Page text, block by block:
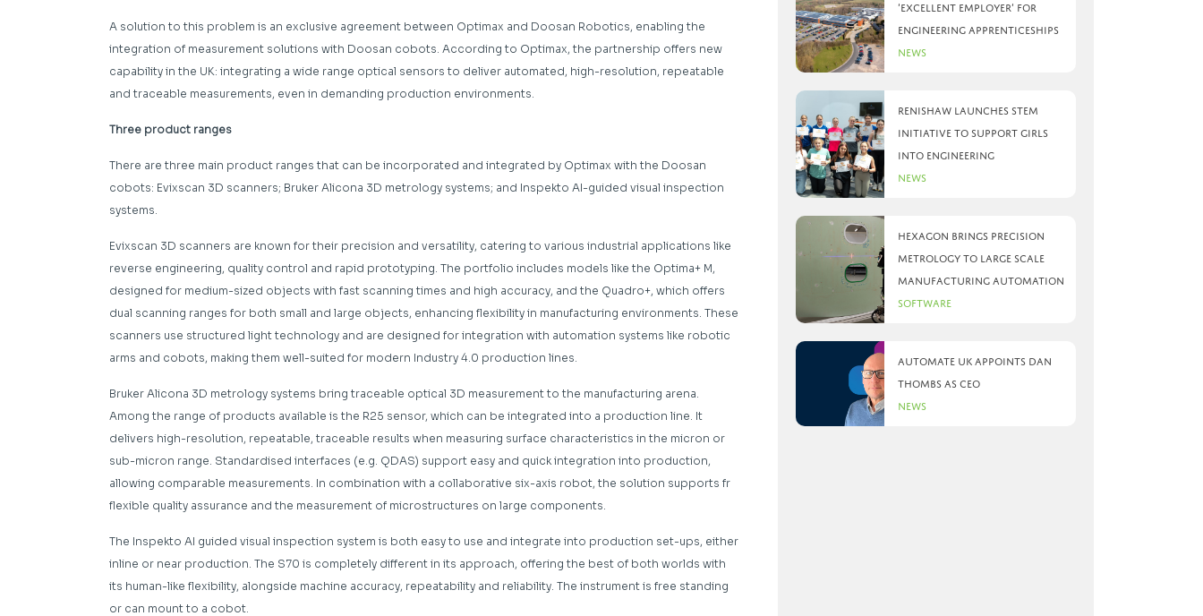
A solution to this problem is an exclusive agreement between Optimax and Doosan Robotics, enabling the
integration of measurement solutions with Doosan cobots. According to Optimax, the partnership offers new
capability in the UK: integrating a wide range optical sensors to deliver automated, high-resolution, repeatable
and traceable measurements, even in demanding production environments.
Three product ranges
There are three main product ranges that can be incorporated and integrated by Optimax with the Doosan
cobots: Evixscan 3D scanners; Bruker Alicona 3D metrology systems; and Inspekto AI-guided visual inspection
systems.
Evixscan 3D scanners are known for their precision and versatility, catering to various industrial applications like
reverse engineering, quality control and rapid prototyping. The portfolio includes models like the Optima+ M,
designed for medium-sized objects with fast scanning times and high accuracy, and the Quadro+, which offers
dual scanning ranges for both small and large objects, enhancing flexibility in manufacturing environments. These
scanners use structured light technology and are designed for integration with automation systems like robotic
arms and cobots, making them well-suited for modern Industry 4.0 production lines.
Bruker Alicona 3D metrology systems bring traceable optical 3D measurement to the manufacturing arena.
Among the range of products available is the R25 sensor, which can be integrated into a production line. It
delivers high-resolution, repeatable, traceable results when measuring surface characteristics in the micron or
sub-micron range. Standardised interfaces (e.g. QDAS) support easy and quick integration into production,
allowing comparable measurements. In combination with a collaborative six-axis robot, the solution supports fr
flexible quality assurance and the measurement of microstructures on large components.
The Inspekto AI guided visual inspection system is both easy to use and integrate into production set-ups, either
inline or near production. The S70 is completely different in its approach, offering the best of both worlds with
its human-like flexibility, alongside machine accuracy, repeatability and reliability. The instrument is free standing
or can mount to a cobot.
‘Excellent Employer’ for
engineering apprenticeships
News
Renishaw launches STEM
initiative to support girls
into engineering
News
Hexagon brings precision
metrology to large scale
manufacturing automation
Software
Automate UK appoints Dan
Thombs as CEO
News